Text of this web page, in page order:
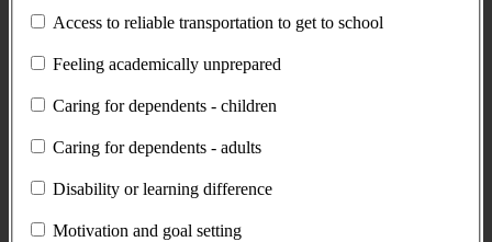
Access to reliable transportation to get to school
Feeling academically unprepared
Caring for dependents - children
Caring for dependents - adults
Disability or learning difference
Motivation and goal setting